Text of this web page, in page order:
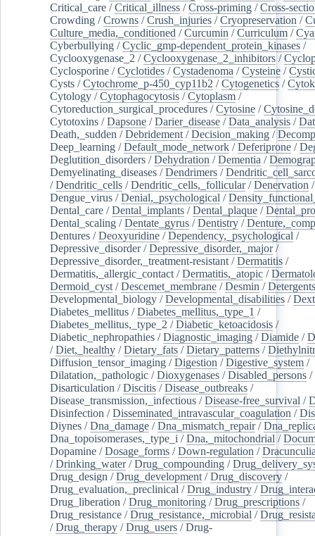
Critical_care /Critical_illness /Cross-priming /Cross-
Crowding /Crowns /Crush_injuries /Cryopreservation /
Culture_media,_conditioned /Curcumin /Curriculum /
Cyberbullying /Cyclic_gmp-dependent_protein_kinases /
Cyclooxygenase_2 /Cyclooxygenase_2_inhibitors /
Cyclosporine /Cyclotides /Cystadenoma /Cysteine /
Cysts /Cytochrome_p-450_cyp11b2 /Cytogenetics /
Cytology /Cytophagocytosis /Cytoplasm /
Cytoreduction_surgical_procedures /Cytosine /
Cytotoxins /Dapsone /Darier_disease /Data_analysis /
Death,_sudden /Debridement /Decision_making /
Deep_learning /Default_mode_network /Deferiprone /
Deglutition_disorders /Dehydration /Dementia /
Demyelinating_diseases /Dendrimers /
/Dendritic_cells /Dendritic_cells,_follicular/Denervation
Dengue_virus /Denial,_psychological /
Dental_care /Dental_implants /Dental_plaque /
Dental_scaling /Dentate_gyrus /Dentistry /
Dentures /Deoxyuridine /Dependency,_psychological /
Depressive_disorder/Depressive_disorder,_major/
Depressive_disorder,_treatment-resistant /Dermatitis /
Dermatitis,_allergic_contact /Dermatitis,_atopic /
Dermoid_cyst /Descemet_membrane /Desmin /Detergents
Developmental_biology /Developmental_disabilities /
Diabetes_mellitus /Diabetes_mellitus,_type_1 /
Diabetes_mellitus,_type_2 /Diabetic_ketoacidosis /
Diabetic_nephropathies /Diagnostic_imaging /Diamide /
/Diet,_healthy /Dietary_fats /Dietary_patterns /
Diffusion_tensor_imaging /Digestion /Digestive_system /
Dilatation,_pathologic /Dioxygenases /Disabled_persons /
Disarticulation /Discitis /Disease_outbreaks /
Disease_transmission,_infectious /Disease-free_survival /
Disinfection /Disseminated_intravascular_coagulation /
Diynes /Dna_damage /Dna_mismatch_repair/
Dna_topoisomerases,_type_i /Dna,_mitochondrial /
Dopamine /Dosage_forms /Down-regulation /
/Drinking_water/Drug_compounding /
Drug_design /Drug_development /Drug_discovery /
Drug_evaluation,_preclinical /Drug_industry /
Drug_liberation /Drug_monitoring /Drug_prescriptions /
Drug_resistance /Drug_resistance,_microbial /
/Drug_therapy /Drug_users /Drug-